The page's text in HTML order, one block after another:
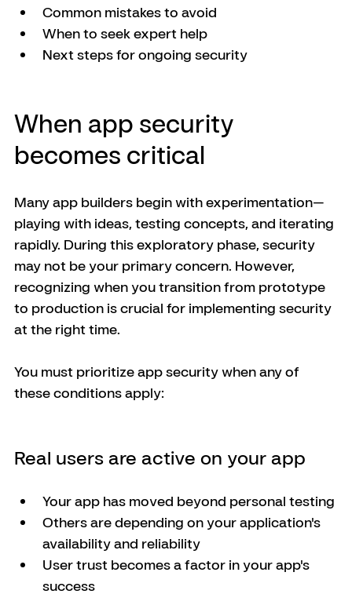
Common mistakes to avoid
When to seek expert help
Next steps for ongoing security
When app security
becomes critical
Many app builders begin with experimentation—
playing with ideas, testing concepts, and iterating
rapidly. During this exploratory phase, security
may not be your primary concern. However,
recognizing when you transition from prototype
to production is crucial for implementing security
at the right time.
You must prioritize app security when any of
these conditions apply:
Real users are active on your app
Your app has moved beyond personal testing
Others are depending on your application's
availability and reliability
User trust becomes a factor in your app's
success